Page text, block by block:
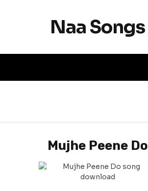
Naa Songs
Mujhe Peene Do